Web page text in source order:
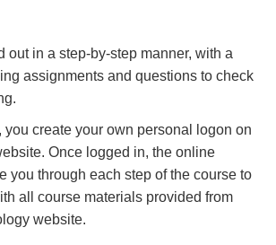
out in a step-by-step manner, with a
assignments and questions to check
you create your own personal logon on
Once logged in, the online
you through each step of the course to
all course materials provided from
website.